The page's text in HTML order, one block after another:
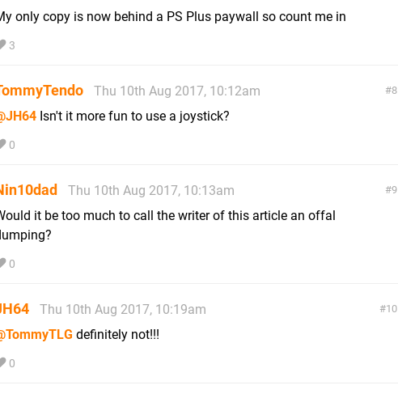
only copy is now behind a PS Plus paywall so count me in
3
8
Thu 10th Aug 2017, 10:12am
Isn't it more fun to use a joystick?
0
9
Thu 10th Aug 2017, 10:13am
it be too much to call the writer of this article an offal
0
10
Thu 10th Aug 2017, 10:19am
definitely not!!!
0